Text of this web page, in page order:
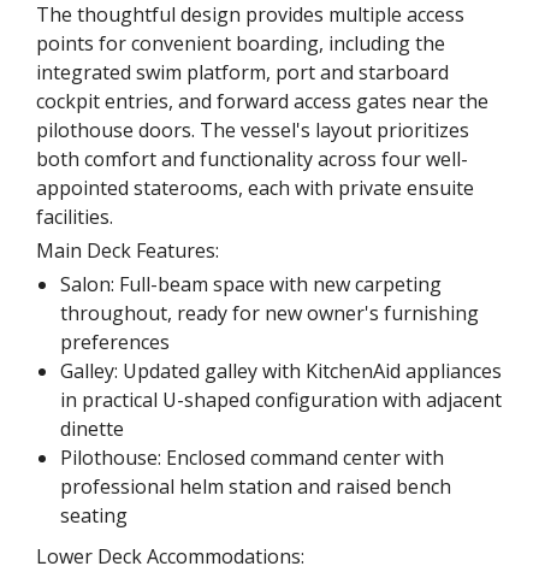
The thoughtful design provides multiple access
points for convenient boarding, including the
integrated swim platform, port and starboard
cockpit entries, and forward access gates near the
pilothouse doors. The vessel's layout prioritizes
both comfort and functionality across four well-
appointed staterooms, each with private ensuite
facilities.
Main Deck Features:
Salon: Full-beam space with new carpeting
throughout, ready for new owner's furnishing
preferences
Galley: Updated galley with KitchenAid appliances
in practical U-shaped configuration with adjacent
dinette
Pilothouse: Enclosed command center with
professional helm station and raised bench
seating
Lower Deck Accommodations: